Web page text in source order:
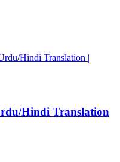
Hindi Translation